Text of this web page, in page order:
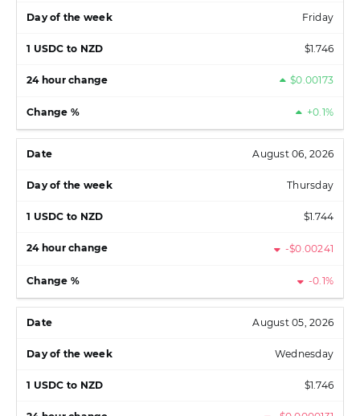
Friday
$1.746
$0.00173
+0.1%
August 06, 2026
Thursday
$1.744
-$0.00241
-0.1%
August 05, 2026
Wednesday
$1.746